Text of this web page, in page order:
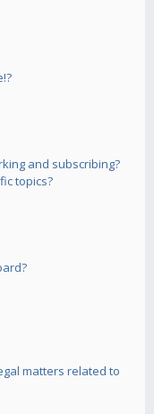
and subscribing?
topics?
matters related to